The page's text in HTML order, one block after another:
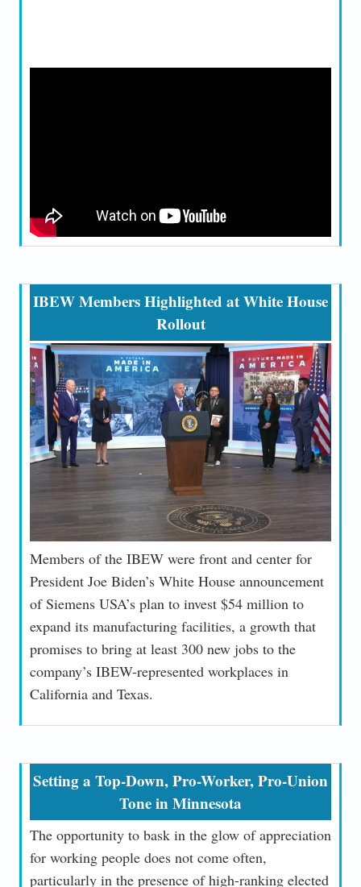
IBEW Members Highlighted at White House
Rollout
Members of the IBEW were front and center for
President Joe Biden’s White House announcement
of Siemens USA’s plan to invest $54 million to
expand its manufacturing facilities, a growth that
promises to bring at least 300 new jobs to the
company’s IBEW-represented workplaces in
California and Texas.
Setting a Top-Down, Pro-Worker, Pro-Union
Tone in Minnesota
The opportunity to bask in the glow of appreciation
for working people does not come often,
particularly in the presence of high-ranking elected